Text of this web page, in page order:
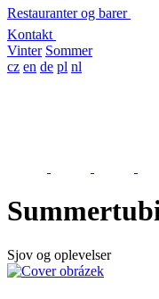
Restauranter og barer
Kontakt
Vinter Sommer
cz en de pl nl
Sjov og oplevelser